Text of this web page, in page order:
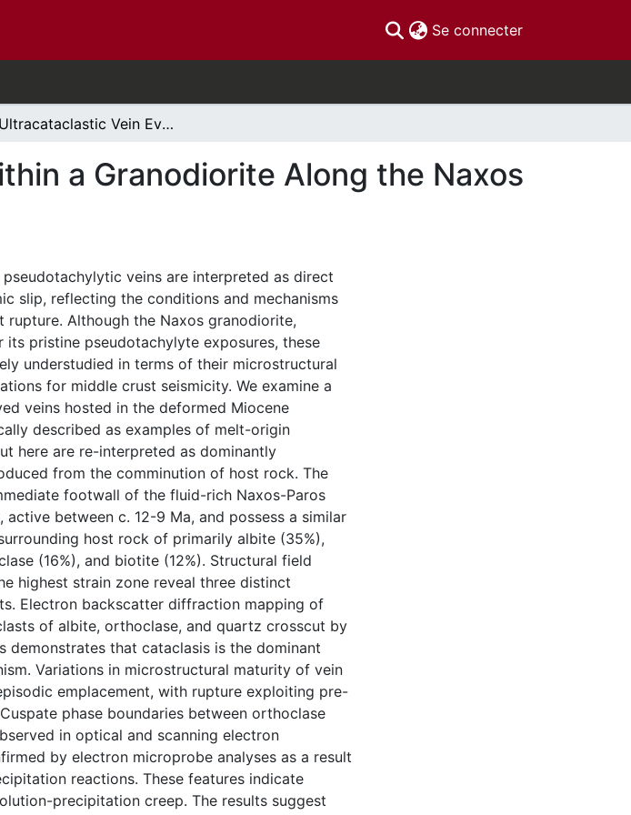
Se connecter(current)
Ultracataclastic Vein Evolution Within a Granodiorite Along the Naxos Detachment System
a Granodiorite Along the Naxos
veins are interpreted as direct
slip, reflecting the conditions and mechanisms
rupture. Although the Naxos granodiorite,
its pristine pseudotachylyte exposures, these
understudied in terms of their microstructural
for middle crust seismicity. We examine a
veins hosted in the deformed Miocene
described as examples of melt-origin
here are re-interpreted as dominantly
from the comminution of host rock. The
footwall of the fluid-rich Naxos-Paros
active between c. 12-9 Ma, and possess a similar
host rock of primarily albite (35%),
(16%), and biotite (12%). Structural field
highest strain zone reveal three distinct
Electron backscatter diffraction mapping of
of albite, orthoclase, and quartz crosscut by
demonstrates that cataclasis is the dominant
Variations in microstructural maturity of vein
emplacement, with rupture exploiting pre-
phase boundaries between orthoclase
in optical and scanning electron
by electron microprobe analyses as a result
reactions. These features indicate
precipitation creep. The results suggest